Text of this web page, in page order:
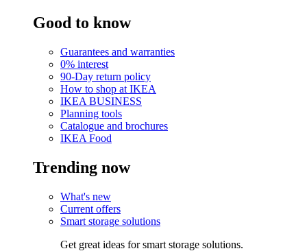
Good to know
Guarantees and warranties
0% interest
90-Day return policy
How to shop at IKEA
IKEA BUSINESS
Planning tools
Catalogue and brochures
IKEA Food
Trending now
What's new
Current offers
Smart storage solutions
Get great ideas for smart storage solutions.